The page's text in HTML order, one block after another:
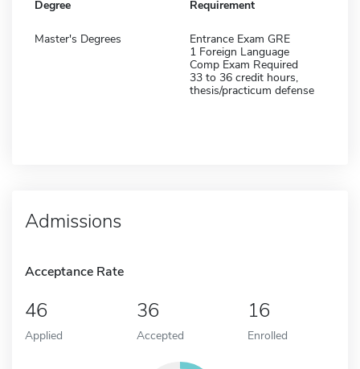
Degree Requirement
Master's Degrees
Entrance Exam GRE
1 Foreign Language
Comp Exam Required
33 to 36 credit hours,
thesis/practicum defense
Admissions
Acceptance Rate
46
Applied
36
Accepted
16
Enrolled